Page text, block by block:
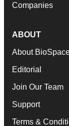
Companies
ABOUT
About
Editorial
Join Our Team
Support
Terms &